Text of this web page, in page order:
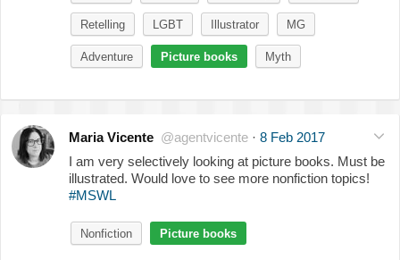
Retelling LGBT Illustrator MG
Adventure Picture books Myth
Maria Vicente @agentvicente · 8 Feb 2017
I am very selectively looking at picture books. Must be
illustrated. Would love to see more nonfiction topics!
#MSWL
Nonfiction Picture books